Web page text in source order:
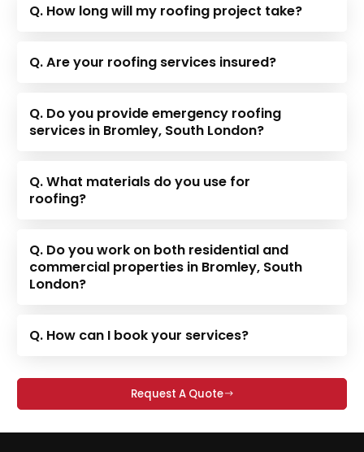
Q. How long will my roofing project take?
Q. Are your roofing services insured?
Q. Do you provide emergency roofing
services in Bromley, South London?
Q. What materials do you use for
roofing?
Q. Do you work on both residential and
commercial properties in Bromley, South
London?
Q. How can I book your services?
Request A Quote